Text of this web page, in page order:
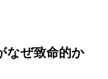
なぜ致命的か